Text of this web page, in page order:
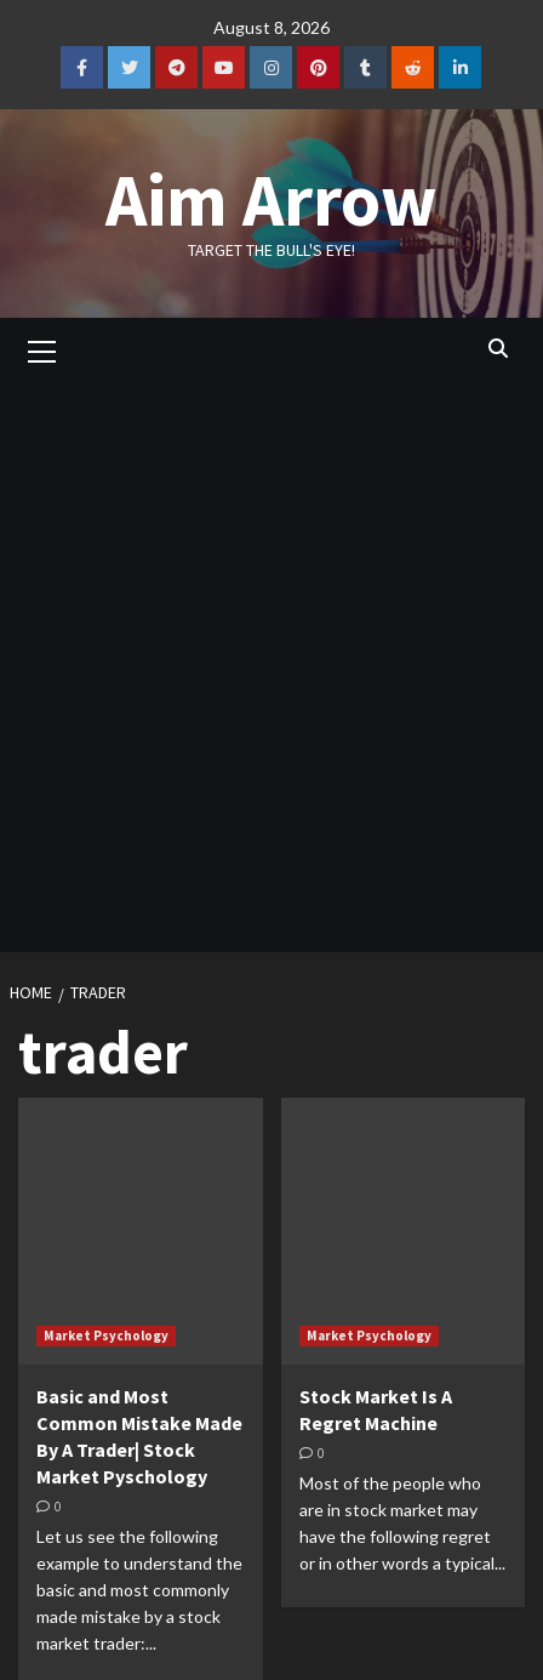
August 8, 2026
FacebookTwitterTelegramYouTubeInstagramPinterestTumblrRedditLinkedIn
Aim Arrow
TARGET THE BULL'S EYE!
Menu
HOME TRADER
trader
Market Psychology
Basic and Most
Common Mistake Made
By A Trader| Stock
Market Pyschology
0
Let us see the following
example to understand the
basic and most commonly
made mistake by a stock
market trader:...
Market Psychology
Stock Market Is A
Regret Machine
0
Most of the people who
are in stock market may
have the following regret
or in other words a typical...